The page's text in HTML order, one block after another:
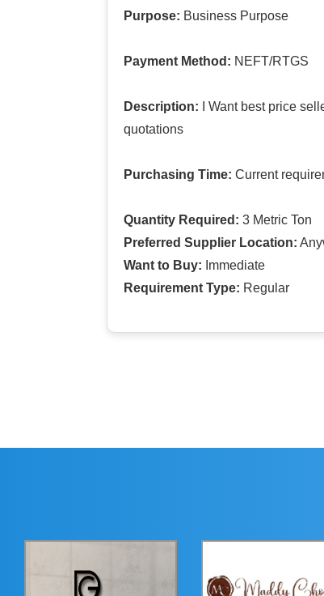
Purpose: Business Purpose
Payment Method: NEFT/RTGS
Description: I Want best price
quotations
Purchasing Time: Current
Quantity Required: 3 Metric Ton
Preferred Supplier Location:
Want to Buy: Immediate
Requirement Type: Regular